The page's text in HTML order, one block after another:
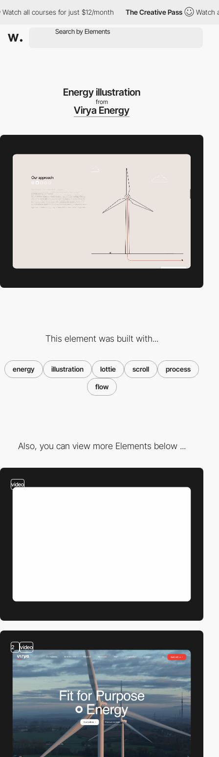
all courses for just $12/month The Creative Pass Watch all
Energy illustration
from
Virya Energy
This element was built with...
energy illustration lottie scroll process
flow
Also, you can view more Elements below ...
video
2 video